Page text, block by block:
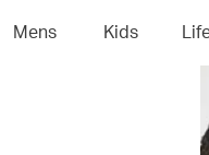
Mens Kids
06 07